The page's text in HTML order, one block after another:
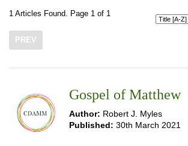
1 Articles Found. Page 1 of 1
PREV
Gospel of Matthew
Author: Robert J. Myles
Published: 30th March 2021